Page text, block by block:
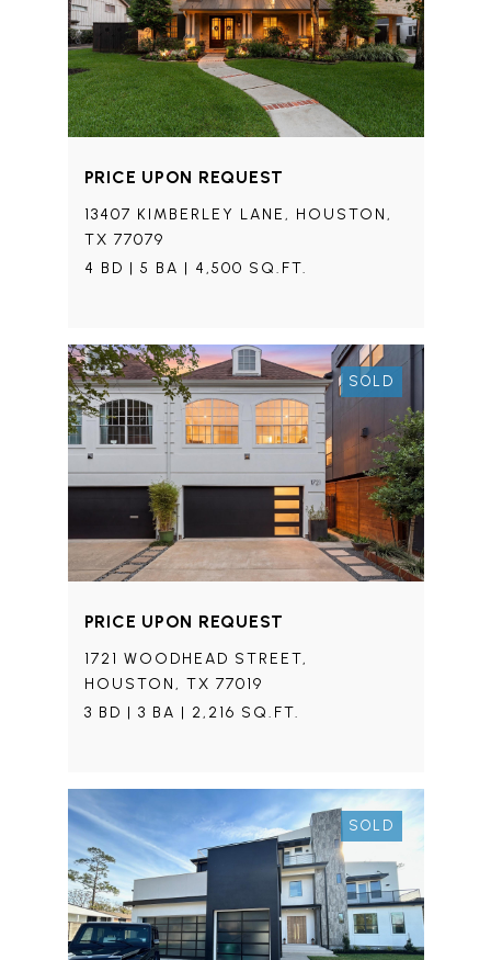
13407 KIMBERLEY LANE, HOUSTON,
TX 77079
4 BD | 5 BA | 4,500 SQ.FT.
PRICE UPON REQUEST
SOLD
1721 WOODHEAD STREET,
HOUSTON, TX 77019
3 BD | 3 BA | 2,216 SQ.FT.
PRICE UPON REQUEST
SOLD